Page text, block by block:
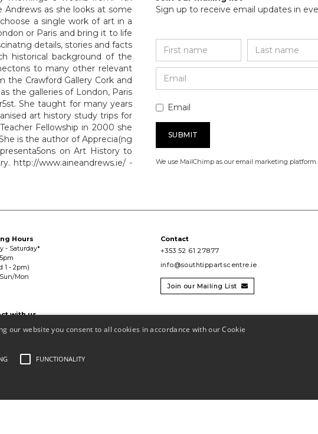
Andrews as she looks at some
a single work of art in a
or Paris and bring it to life
details, stories and facts
historical background of the
to many other relevant
the Crawford Gallery Cork and
the galleries of London, Paris
She taught for many years
art history study trips for
Fellowship in 2000 she
is the author of Apprecia(ng
on Art History to
http://www.aineandrews.ie/ -
Sign up to receive email updates in
Email
We use MailChimp as our email marketing
Hours
- Saturday*
1 - 2pm)
Mon
with us

Contact
+353 52 61 27877
info@southtippartscentre.ie
Join our Mailing List 
our website you consent to all cookies in accordance with our Cookie
FUNCTIONALITY